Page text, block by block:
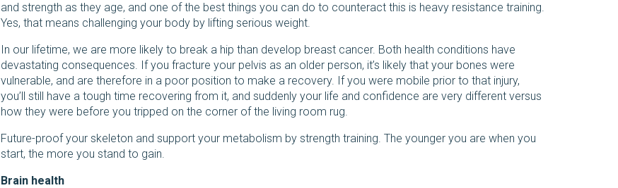
and strength as they age, and one of the best things you can do to counteract this is heavy resistance training.
Yes, that means challenging your body by lifting serious weight.
In our lifetime, we are more likely to break a hip than develop breast cancer. Both health conditions have
devastating consequences. If you fracture your pelvis as an older person, it’s likely that your bones were
vulnerable, and are therefore in a poor position to make a recovery. If you were mobile prior to that injury,
you’ll still have a tough time recovering from it, and suddenly your life and confidence are very different versus
how they were before you tripped on the corner of the living room rug.
Future-proof your skeleton and support your metabolism by strength training. The younger you are when you
start, the more you stand to gain.
Brain health